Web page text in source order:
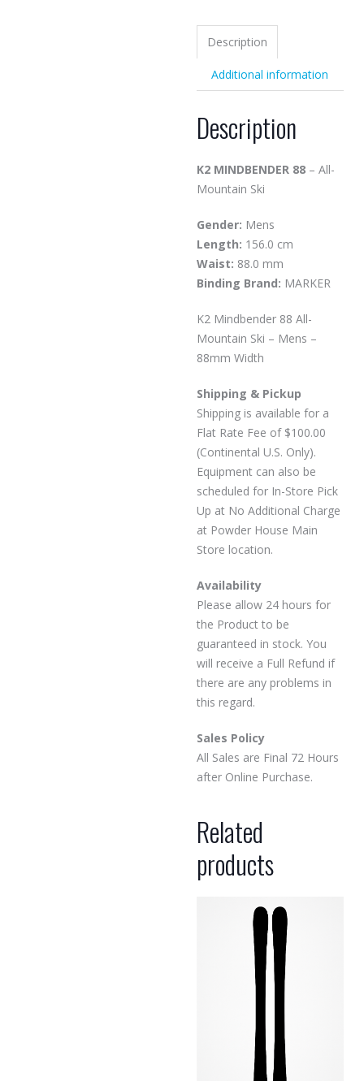
Description
Additional information
Description
K2 MINDBENDER 88 – All-
Mountain Ski
Gender: Mens
Length: 156.0 cm
Waist: 88.0 mm
Binding Brand: MARKER
K2 Mindbender 88 All-
Mountain Ski – Mens –
88mm Width
Shipping & Pickup
Shipping is available for a
Flat Rate Fee of $100.00
(Continental U.S. Only).
Equipment can also be
scheduled for In-Store Pick
Up at No Additional Charge
at Powder House Main
Store location.
Availability
Please allow 24 hours for
the Product to be
guaranteed in stock. You
will receive a Full Refund if
there are any problems in
this regard.
Sales Policy
All Sales are Final 72 Hours
after Online Purchase.
Related
products